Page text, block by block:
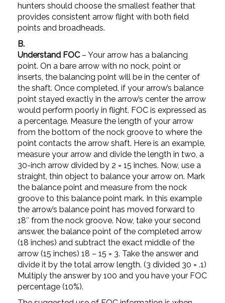
hunters should choose the smallest feather that
provides consistent arrow flight with both field
points and broadheads.
B.
Understand FOC– Your arrow has a balancing
point. On a bare arrow with no nock, point or
inserts, the balancing point will be in the center of
the shaft. Once completed, if your arrow’s balance
point stayed exactly in the arrow’s center the arrow
would perform poorly in flight. FOC is expressed as
a percentage. Measure the length of your arrow
from the bottom of the nock groove to where the
point contacts the arrow shaft. Here is an example,
measure your arrow and divide the length in two, a
30-inch arrow divided by 2 = 15 inches. Now, use a
straight, thin object to balance your arrow on. Mark
the balance point and measure from the nock
groove to this balance point mark. In this example
the arrow’s balance point has moved forward to
18″ from the nock groove. Now, take your second
answer, the balance point of the completed arrow
(18 inches) and subtract the exact middle of the
arrow (15 inches) 18 – 15 = 3. Take the answer and
divide it by the total arrow length. (3 divided 30 = .1)
Multiply the answer by 100 and you have your FOC
percentage (10%).